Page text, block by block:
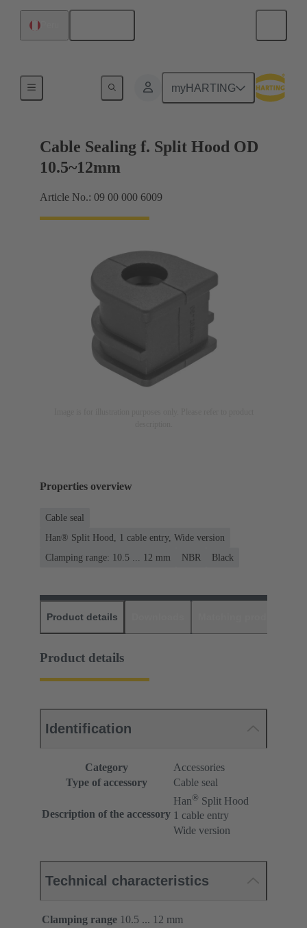
myHARTING
Cable entry seal
Cable Sealing f. Split Hood OD
10.5~12mm
Article No.: 09 00 000 6009
Properties overview
Cable seal
Han® Split Hood, 1 cable entry, Wide version
Clamping range: 10.5 ... 12 mm
NBR Black
Product details
Product details
Identification
Category
Accessories
Type of accessory
Cable seal
Description of the accessory
Han® Split Hood
1 cable entry
Wide version
Technical characteristics
Clamping range 10.5 ... 12 mm